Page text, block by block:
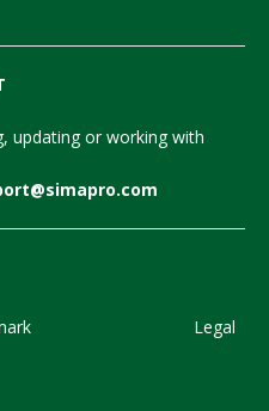
updating or working with
Legal